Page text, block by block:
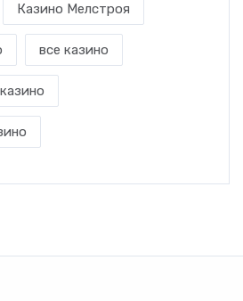
Казино Мелстроя
все казино